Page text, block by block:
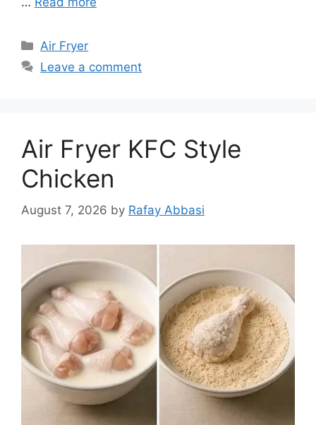
Categories
Air Fryer
Leave a comment
Air Fryer KFC Style
Chicken
August 7, 2026 by Rafay Abbasi